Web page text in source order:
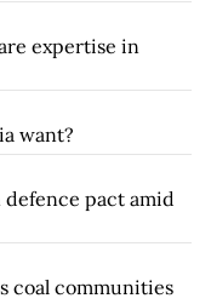
expertise in
want?
defence pact amid
coal communities